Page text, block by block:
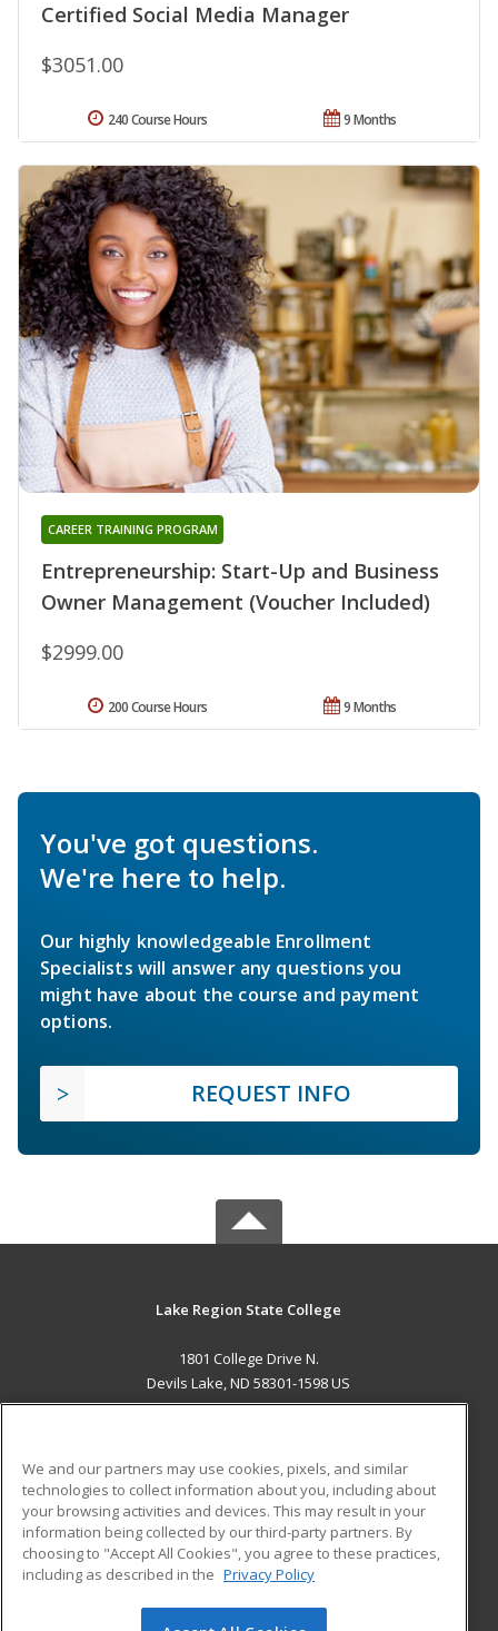
Certified Social Media Manager
$3051.00
9 Months
240 Course Hours
Entrepreneurship: Start-Up and Business
Owner Management (Voucher Included)
CAREER TRAINING PROGRAM
$2999.00
9 Months
200 Course Hours
You've got questions.
We're here to help.
Our highly knowledgeable Enrollment
Specialists will answer any questions you
might have about the course and payment
options.
REQUEST INFO
Lake Region State College
1801 College Drive N.
Devils Lake, ND 58301-1598 US
ADDITIONAL RESOURCES
Military
Financial Assistance
Help
Student Blog
We and our partners may use cookies, pixels, and similar
technologies to collect information about you, including about
your browsing activities and devices. This may result in your
information being collected by our third-party partners. By
choosing to "Accept All Cookies", you agree to these practices,
including as described in the Privacy Policy